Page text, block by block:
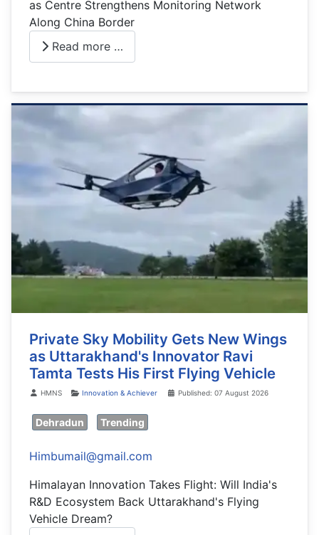
as Centre Strengthens Monitoring Network
Along China Border
Read more …
Private Sky Mobility Gets New Wings
as Uttarakhand's Innovator Ravi
Tamta Tests His First Flying Vehicle
DetailsHMNS Innovation & Achiever Published: 07 August 2026
Dehradun Trending
Himbumail@gmail.com
Himalayan Innovation Takes Flight: Will India's
R&D Ecosystem Back Uttarakhand's Flying
Vehicle Dream?